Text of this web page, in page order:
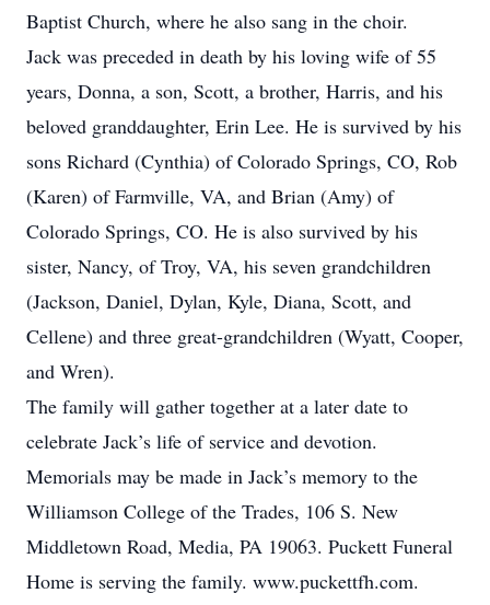
Baptist Church, where he also sang in the choir.
Jack was preceded in death by his loving wife of 55
years, Donna, a son, Scott, a brother, Harris, and his
beloved granddaughter, Erin Lee. He is survived by his
sons Richard (Cynthia) of Colorado Springs, CO, Rob
(Karen) of Farmville, VA, and Brian (Amy) of
Colorado Springs, CO. He is also survived by his
sister, Nancy, of Troy, VA, his seven grandchildren
(Jackson, Daniel, Dylan, Kyle, Diana, Scott, and
Cellene) and three great-grandchildren (Wyatt, Cooper,
and Wren).
The family will gather together at a later date to
celebrate Jack’s life of service and devotion.
Memorials may be made in Jack’s memory to the
Williamson College of the Trades, 106 S. New
Middletown Road, Media, PA 19063. Puckett Funeral
Home is serving the family. www.puckettfh.com.